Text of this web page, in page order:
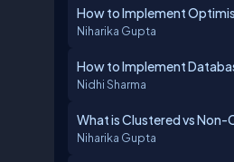
How to Implement
Niharika Gupta
How to Implement
Nidhi Sharma
What is Clustered vs Non-
Niharika Gupta